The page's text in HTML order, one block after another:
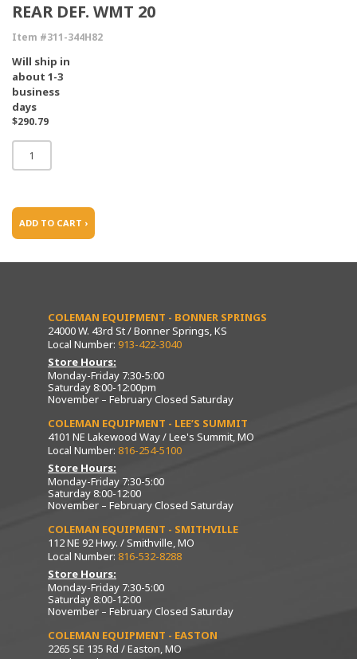
REAR DEF. WMT 20
Item #311-344H82
Will ship in
about 1-3
business
days
$290.79
ADD TO CART ›
COLEMAN EQUIPMENT - BONNER SPRINGS
24000 W. 43rd St / Bonner Springs, KS
Local Number: 913-422-3040
Store Hours:
Monday-Friday 7:30-5:00
Saturday 8:00-12:00pm
November – February Closed Saturday
COLEMAN EQUIPMENT - LEE’S SUMMIT
4101 NE Lakewood Way / Lee's Summit, MO
Local Number: 816-254-5100
Store Hours:
Monday-Friday 7:30-5:00
Saturday 8:00-12:00
November – February Closed Saturday
COLEMAN EQUIPMENT - SMITHVILLE
112 NE 92 Hwy. / Smithville, MO
Local Number: 816-532-8288
Store Hours:
Monday-Friday 7:30-5:00
Saturday 8:00-12:00
November – February Closed Saturday
COLEMAN EQUIPMENT - EASTON
2265 SE 135 Rd / Easton, MO